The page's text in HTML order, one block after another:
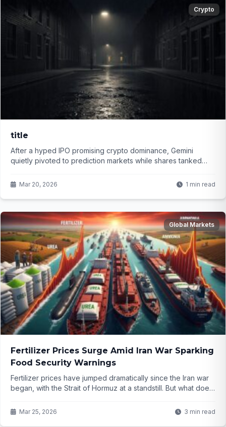
Crypto
title
After a hyped IPO promising crypto dominance, Gemini
quietly pivoted to prediction markets while shares tanked
misled from the start. What hidden plans triggered this chaos?
Mar 20, 2026 1 min read
Global Markets
Fertilizer Prices Surge Amid Iran War Sparking
Food Security Warnings
Fertilizer prices have jumped dramatically since the Iran war
began, with the Strait of Hormuz at a standstill. But what does
The full picture might surprise you...
Mar 25, 2026 3 min read